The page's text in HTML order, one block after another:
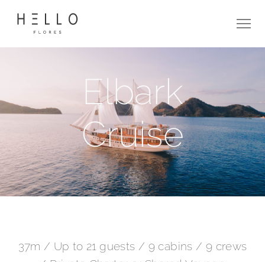
Elbark
Cruise
37m / Up to 21 guests / 9 cabins / 9 crews